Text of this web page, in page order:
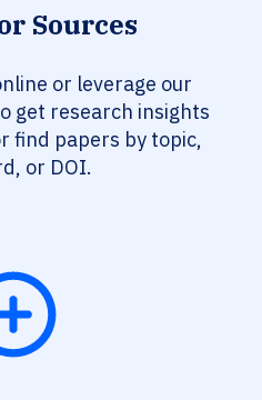
Sources
or leverage our
get research insights
find papers by topic,
or DOI.